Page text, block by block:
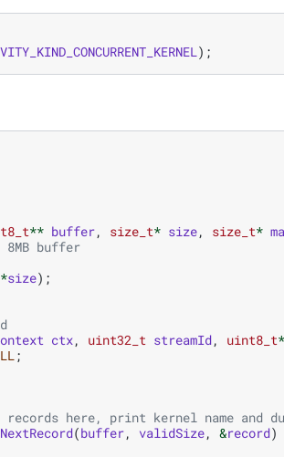
);
** buffer, size_t* size, size_t*
buffer
*size);
ctx, uint32_t streamId, uint8_t*
;
here, print kernel name and
(buffer, validSize, &record)